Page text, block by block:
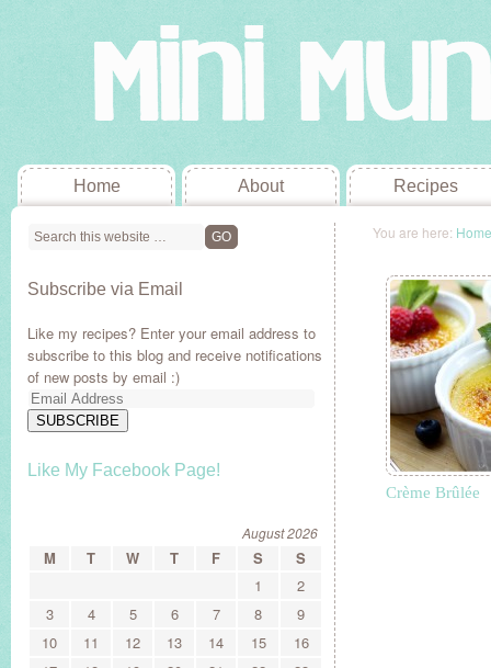
Home About Recipes
You are here: Home
Crème Brûlée
Subscribe via Email
Like my recipes? Enter your email address to
subscribe to this blog and receive notifications
of new posts by email :)
Email
Address
SUBSCRIBE
Like My Facebook Page!
August 2026
M T W T F S
S
1
2
3
4 5 6 7 8
9
10
11 12 13 14 15
16